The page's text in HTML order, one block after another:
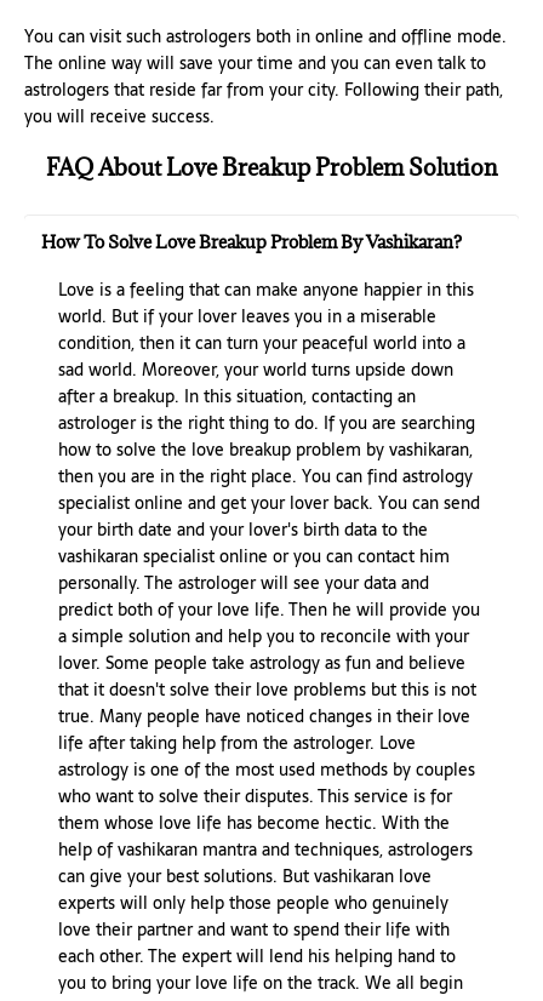
You can visit such astrologers both in online and offline mode.
The online way will save your time and you can even talk to
astrologers that reside far from your city. Following their path,
you will receive success.
FAQ About Love Breakup Problem Solution
How To Solve Love Breakup Problem By Vashikaran?
Love is a feeling that can make anyone happier in this
world. But if your lover leaves you in a miserable
condition, then it can turn your peaceful world into a
sad world. Moreover, your world turns upside down
after a breakup. In this situation, contacting an
astrologer is the right thing to do. If you are searching
how to solve the love breakup problem by vashikaran,
then you are in the right place. You can find astrology
specialist online and get your lover back. You can send
your birth date and your lover's birth data to the
vashikaran specialist online or you can contact him
personally. The astrologer will see your data and
predict both of your love life. Then he will provide you
a simple solution and help you to reconcile with your
lover. Some people take astrology as fun and believe
that it doesn't solve their love problems but this is not
true. Many people have noticed changes in their love
life after taking help from the astrologer. Love
astrology is one of the most used methods by couples
who want to solve their disputes. This service is for
them whose love life has become hectic. With the
help of vashikaran mantra and techniques, astrologers
can give your best solutions. But vashikaran love
experts will only help those people who genuinely
love their partner and want to spend their life with
each other. The expert will lend his helping hand to
you to bring your love life on the track. We all begin